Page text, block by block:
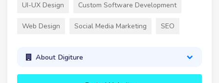
UI-UX Design Custom Software Development
Web Design Social Media Marketing SEO
About Digiture